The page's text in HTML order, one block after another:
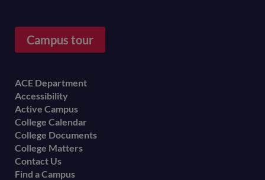
Campus tour
Footer
menu
ACE Department
Accessibility
Active Campus
College Calendar
College Documents
College Matters
Contact Us
Find a Campus